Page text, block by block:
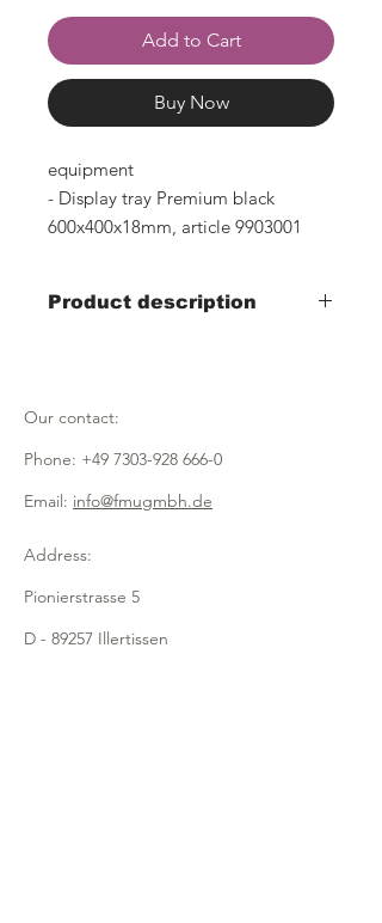
Add to Cart
Buy Now
equipment
- Display tray Premium black
600x400x18mm, article 9903001
Product description
- practical sneeze protection
Our contact:
Phone: +49 7303-928 666-0
Email: info@fmugmbh.de
Address:
Pionierstrasse 5
D - 89257 Illertissen